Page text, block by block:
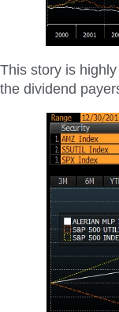
This story is
the dividend